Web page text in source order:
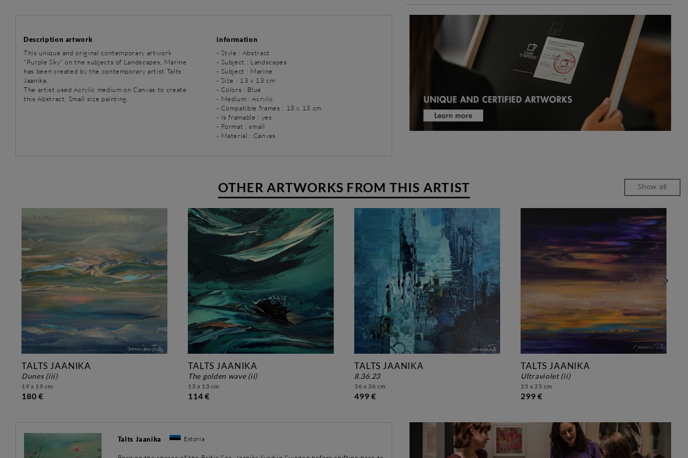
Description artwork
This unique and original contemporary artwork
"Purple Sky" on the subjects of Landscapes, Marine
has been created by the contemporary artist Talts
Jaanika.
The artist used Acrylic medium on Canvas to create
this Abstract, Small size painting.
information
- Style : Abstract
- Subject : Landscapes
- Subject : Marine
- Size : 13 x 13 cm
- Colors : Blue
- Medium : Acrylic
- Compatible frames : 13 x 13 cm
- Is framable : yes
- Format : small
- Material : Canvas
OTHER ARTWORKS FROM THIS ARTIST Show all
TALTS JAANIKA
dunes (iii)
19 x 19 cm
180 €
TALTS JAANIKA
the golden wave (ii)
13 x 13 cm
114 €
TALTS JAANIKA
8.36.23
36 x 36 cm
499 €
TALTS JAANIKA
ultraviolet (ii)
25 x 25 cm
299 €
Talts Jaanika Estonia